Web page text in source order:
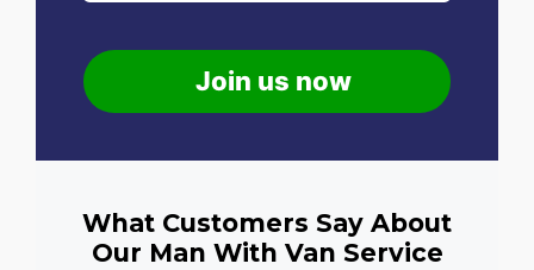
Join us now
What Customers Say About
Our Man With Van Service